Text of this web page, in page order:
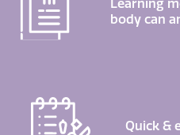
Learning
body can
Quick &